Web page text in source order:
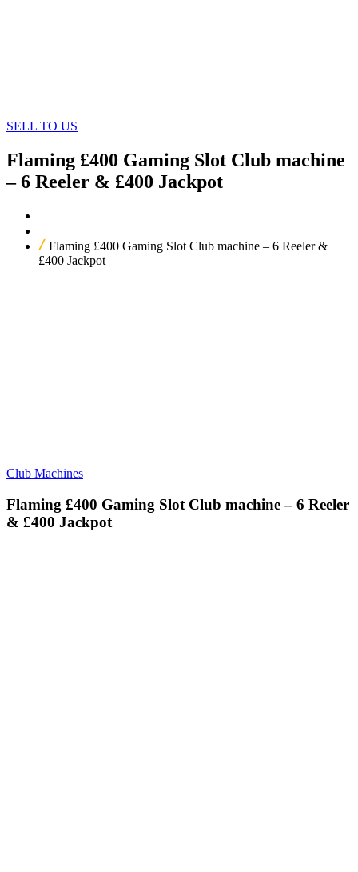
SELL TO US
Flaming £400 Gaming Slot Club machine
– 6 Reeler & £400 Jackpot
Flaming £400 Gaming Slot Club machine – 6 Reeler &
£400 Jackpot
Club Machines
Flaming £400 Gaming Slot Club machine – 6 Reeler
& £400 Jackpot